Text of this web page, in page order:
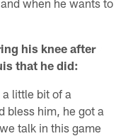
when he wants to
his knee after
that he did:
little bit of a
bless him, he got a
talk in this game